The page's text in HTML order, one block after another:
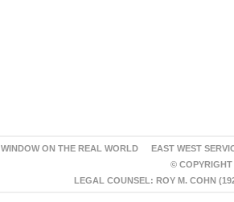
WINDOW ON THE REAL WORLD EAST WEST
© COPYRIGHT
LEGAL COUNSEL: ROY M. COHN